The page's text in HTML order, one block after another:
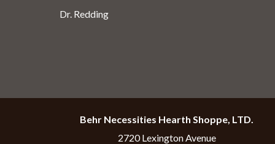
Dr. Redding
Behr Necessities Hearth Shoppe, LTD.
2720 Lexington Avenue